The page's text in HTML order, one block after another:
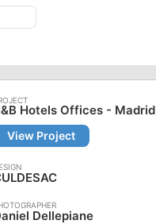
Hotels Offices - Madrid
View Project
Dellepiane